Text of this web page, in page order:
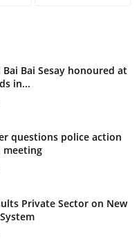
Bai Sesay honoured at
in...
questions police action
meeting
Private Sector on New